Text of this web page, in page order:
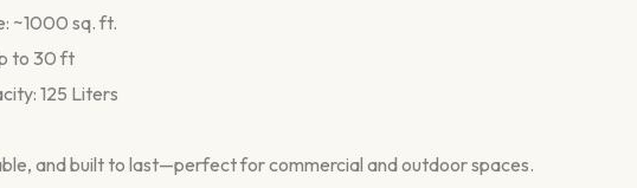
~1000 sq. ft.
to 30 ft
125 Liters
and built to last—perfect for commercial and outdoor spaces.